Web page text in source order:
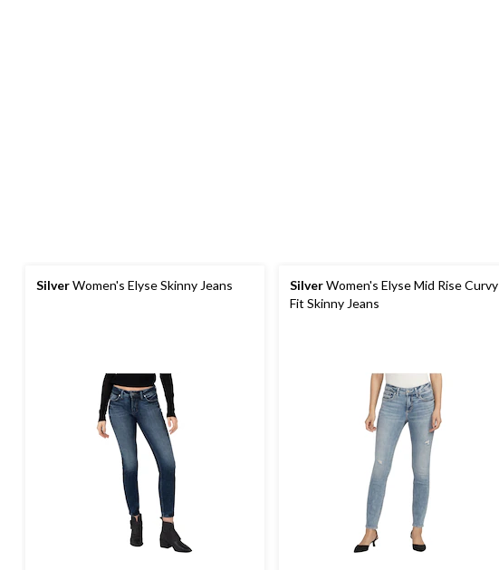
SilverWomen's Elyse Skinny Jeans SilverWomen's Elyse Mid Rise Curvy
Fit Skinny Jeans